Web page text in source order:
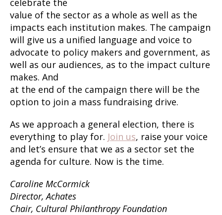
celebrate the
value of the sector as a whole as well as the
impacts each institution makes. The campaign
will give us a unified language and voice to
advocate to policy makers and government, as
well as our audiences, as to the impact culture
makes. And
at the end of the campaign there will be the
option to join a mass fundraising drive.
As we approach a general election, there is
everything to play for. Join us, raise your voice
and let’s ensure that we as a sector set the
agenda for culture. Now is the time.
Caroline McCormick
Director, Achates
Chair, Cultural Philanthropy Foundation